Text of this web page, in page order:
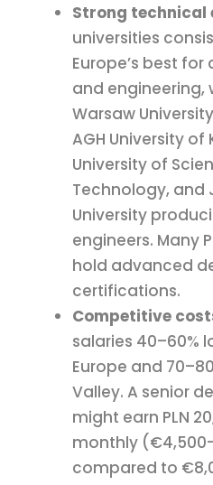
Strong technical
universities
Europe’s best
and engineering,
Warsaw
AGH University of
University of
Technology, and
University
engineers. Many
hold advanced
certifications.
Competitive
salaries 40–60%
Europe and
Valley. A senior
might earn PLN
monthly
compared to